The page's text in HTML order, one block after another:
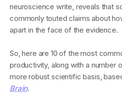
neuroscience write, reveals that
commonly touted claims about
apart in the face of the evidence.
So, here are 10 of the most
productivity, along with a number
more robust scientific basis,
Brain.